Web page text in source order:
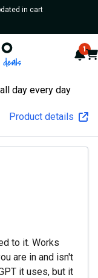
in cart
- 16 years of 1
day every day
Product details
to it. Works
are in and isn't
it uses, but it